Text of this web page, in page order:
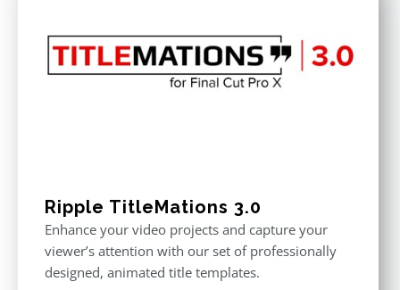
Ripple TitleMations 3.0
Enhance your video projects and capture your
viewer’s attention with our set of professionally
designed, animated title templates.